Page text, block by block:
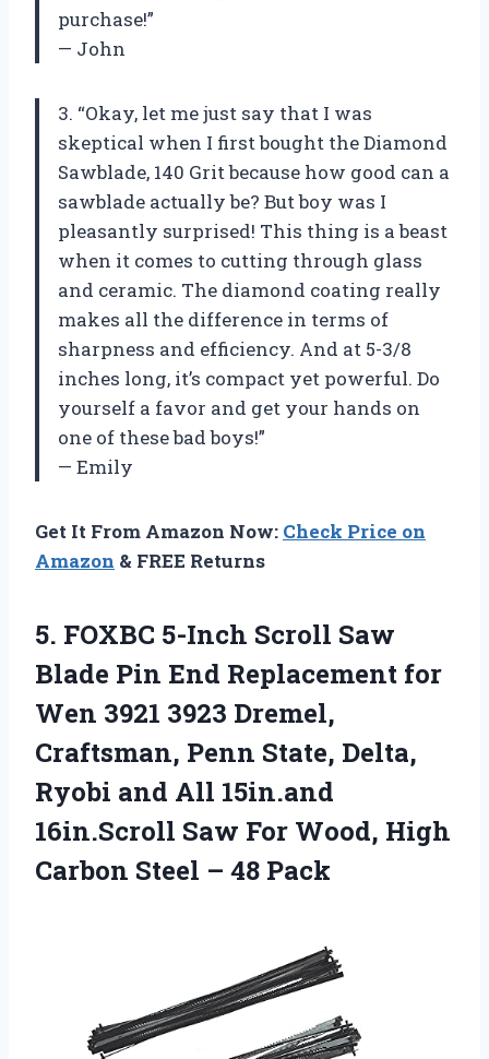
purchase!”
— John
3. “Okay, let me just say that I was
skeptical when I first bought the Diamond
Sawblade, 140 Grit because how good can a
sawblade actually be? But boy was I
pleasantly surprised! This thing is a beast
when it comes to cutting through glass
and ceramic. The diamond coating really
makes all the difference in terms of
sharpness and efficiency. And at 5-3/8
inches long, it’s compact yet powerful. Do
yourself a favor and get your hands on
one of these bad boys!”
— Emily
Get It From Amazon Now: Check Price on
Amazon & FREE Returns
5. FOXBC 5-Inch Scroll Saw
Blade Pin End Replacement for
Wen 3921 3923 Dremel,
Craftsman, Penn State, Delta,
Ryobi and All 15in.and
16in.Scroll Saw For Wood, High
Carbon Steel – 48 Pack